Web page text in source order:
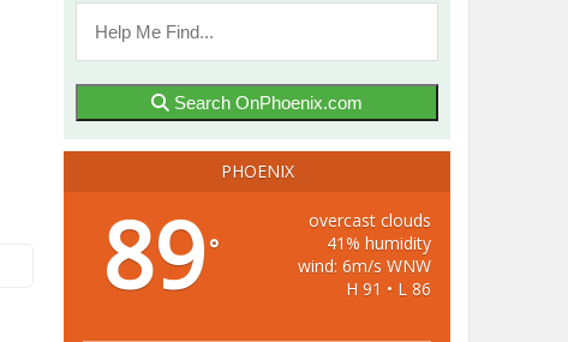
Search OnPhoenix.com
PHOENIX
89°
overcast clouds
41% humidity
wind: 6m/s WNW
H 91 • L 86